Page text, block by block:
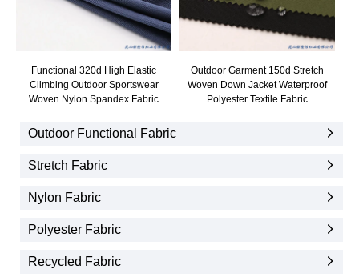
Outdoor Functional Fabric
Stretch Fabric
Nylon Fabric
Polyester Fabric
Recycled Fabric
Functional 320d High Elastic
Climbing Outdoor Sportswear
Woven Nylon Spandex Fabric
Outdoor Garment 150d Stretch
Woven Down Jacket Waterproof
Polyester Textile Fabric